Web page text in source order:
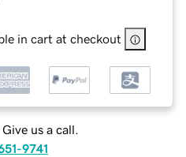
in cart at checkout
us a call.
9741